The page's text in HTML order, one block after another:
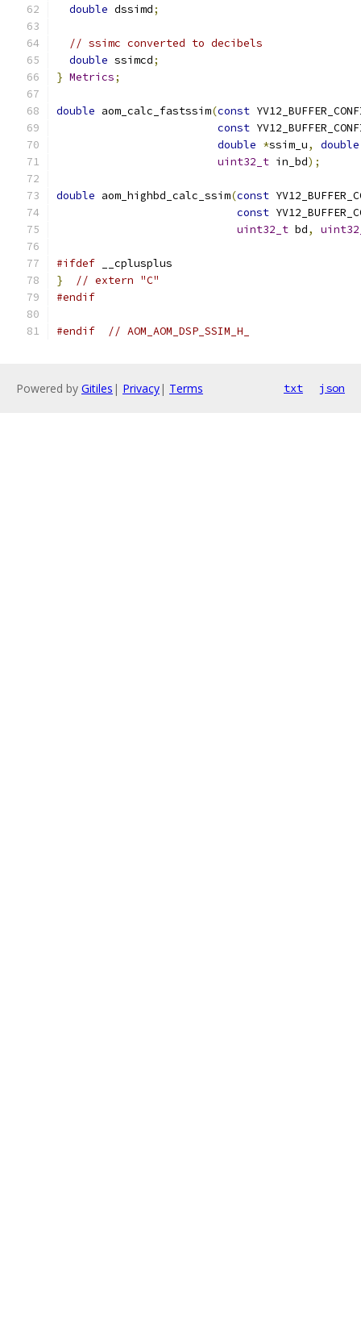
double dssimd;
// ssimc converted to decibels
double ssimcd;
} Metrics;
double aom_calc_fastssim(const
const
double *ssim_u,
double
uint32_t in_bd);
double aom_highbd_calc_ssim(const
const
uint32_t bd,
#ifdef __cplusplus
}
// extern "C"
#endif
#endif // AOM_AOM_DSP_SSIM_H_
Powered by Gitiles | Privacy| Terms txt json